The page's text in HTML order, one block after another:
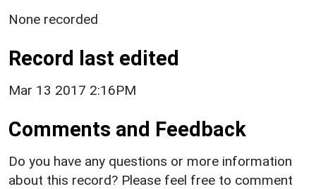
None recorded
Record last edited
Mar 13 2017 2:16PM
Comments and Feedback
Do you have any questions or more information
about this record? Please feel free to comment